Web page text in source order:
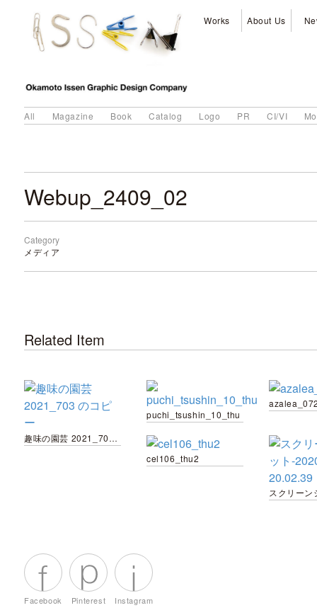
Works About Us
All Magazine Book Catalog Logo PR CI/VI
Webup_2409_02
Category
メディア
Related Item
趣味の園芸 2021_703 のコピー
puchi_tsushin_10_thu
cel106_thu2
Facebook Pinterest Instagram